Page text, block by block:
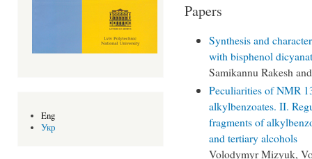
Eng
Укр
Papers
Synthesis and
with bisphenol
Samikannu Rakesh
Peculiarities of NMR
alkylbenzoates. II.
fragments of
and tertiary alcohols
Volodymyr Mizyuk,